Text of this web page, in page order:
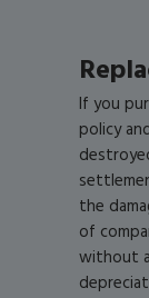
If you
policy
the
of
without